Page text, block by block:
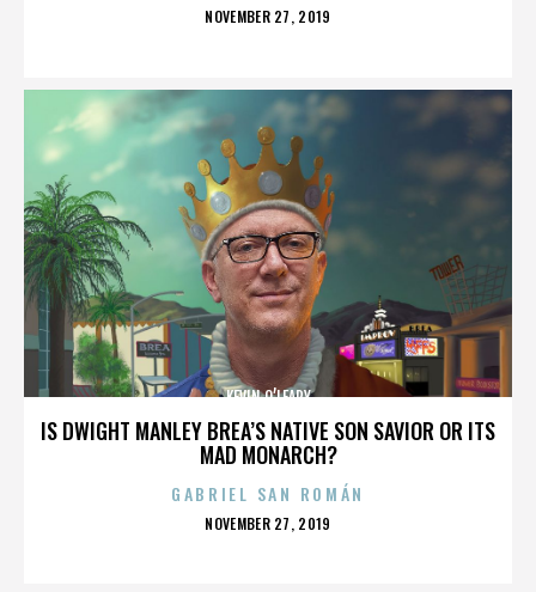
POSTED
NOVEMBER 27, 2019
IS DWIGHT MANLEY BREA’S NATIVE SON SAVIOR OR ITS
MAD MONARCH?
KEVIN O’LEARY
GABRIEL SAN ROMÁN
POSTED
NOVEMBER 27, 2019